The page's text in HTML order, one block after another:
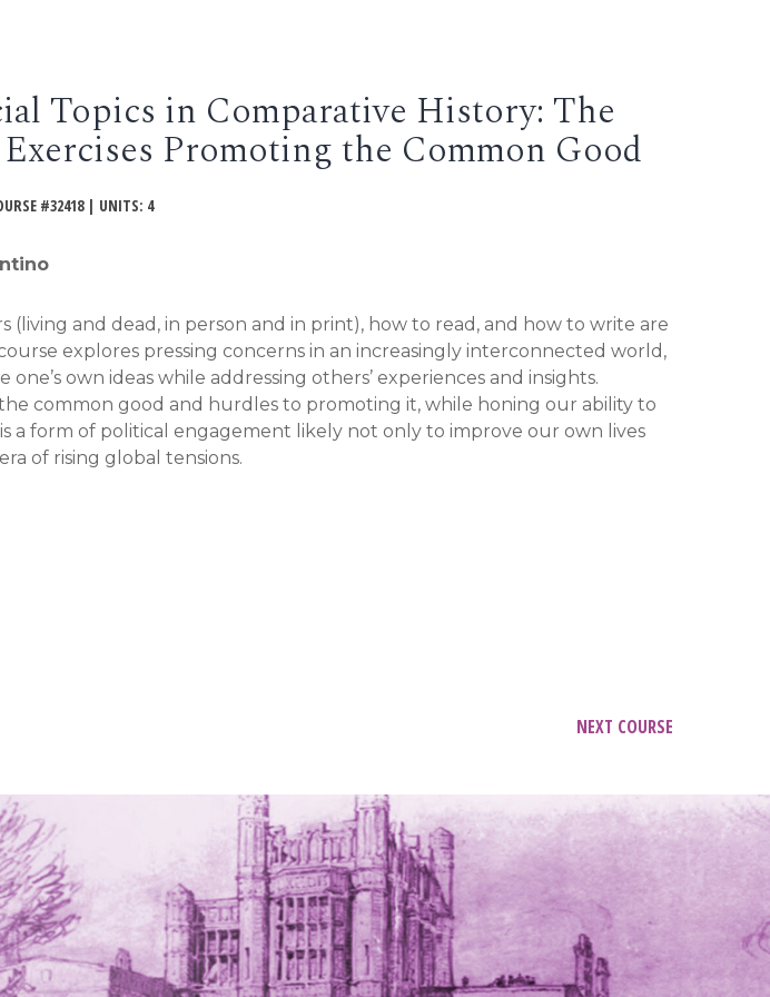
Topics in Comparative History: The
Promoting the Common Good
#32418 | UNITS: 4
(living and dead, in person and in print), how to read, and how to write are
explores pressing concerns in an increasingly interconnected world,
own ideas while addressing others’ experiences and insights.
common good and hurdles to promoting it, while honing our ability to
a form of political engagement likely not only to improve our own lives
of rising global tensions.
NEXT COURSE